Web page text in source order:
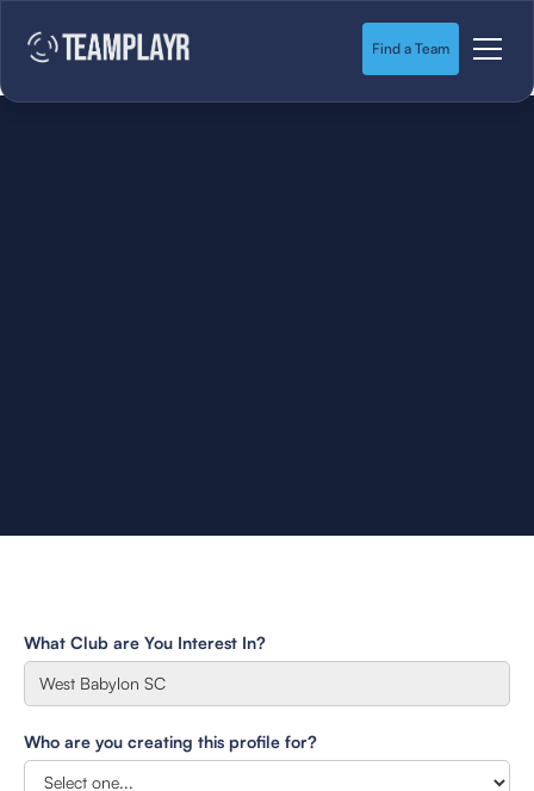
Find a Team
What Club are You Interest In?
Who are you creating this profile for?